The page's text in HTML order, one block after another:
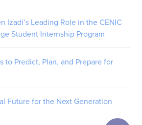
Izadi’s Leading Role in the CENIC
Student Internship Program
to Predict, Plan, and Prepare for
Future for the Next Generation